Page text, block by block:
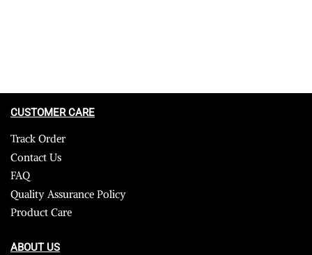
CUSTOMER CARE
Track Order
Contact Us
FAQ
Quality Assurance Policy
Product Care
ABOUT US